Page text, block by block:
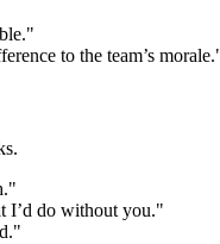
to the team’s
I’d do without you."